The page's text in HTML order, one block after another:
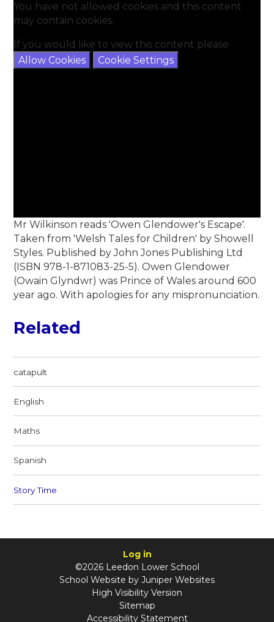
You have not allowed cookies and this content
may contain cookies.
If you would like to view this content please
Allow Cookies
Cookie Settings
Mr Wilkinson reads 'Owen Glendower's Escape'.
Taken from 'Welsh Tales for Children' by Showell
Styles. Published by John Jones Publishing Ltd
(ISBN 978-1-871083-25-5). Owen Glendower
(Owain Glyndwr) was Prince of Wales around 600
year ago. With apologies for any mispronunciation.
Related
catapult
English
Maths
Spanish
Story Time
Log in
©2026 Leedon Lower School
School Website by Juniper Websites
High Visibility Version
Sitemap
Accessibility Statement